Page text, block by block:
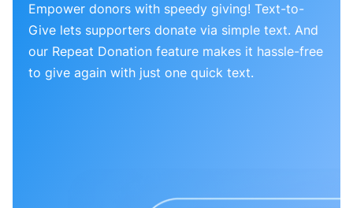
Empower donors with speedy giving! Text-to-
Give lets supporters donate via simple text. And
our Repeat Donation feature makes it hassle-free
to give again with just one quick text.